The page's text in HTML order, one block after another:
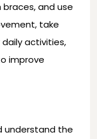
and use
take
activities,
improve
understand the